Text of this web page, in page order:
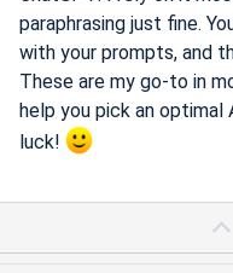
paraphrasing just fine.
with your prompts, and
These are my go-to in
help you pick an optimal
luck!